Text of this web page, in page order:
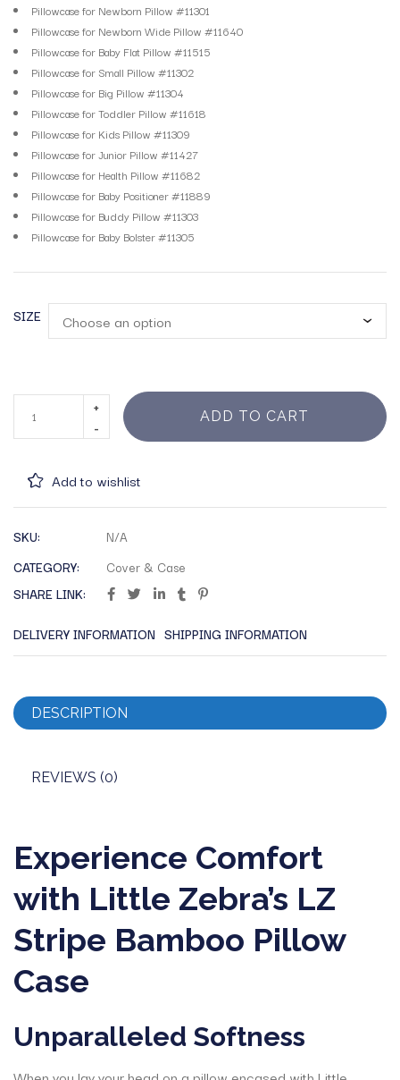
Pillowcase for Newborn Pillow #11301
Pillowcase for Newborn Wide Pillow #11640
Pillowcase for Baby Flat Pillow #11515
Pillowcase for Small Pillow #11302
Pillowcase for Big Pillow #11304
Pillowcase for Toddler Pillow #11618
Pillowcase for Kids Pillow #11309
Pillowcase for Junior Pillow #11427
Pillowcase for Health Pillow #11682
Pillowcase for Baby Positioner #11889
Pillowcase for Buddy Pillow #11303
Pillowcase for Baby Bolster #11305
SIZE
ADD TO CART
Add to wishlist
SKU:
N/A
CATEGORY:
Cover & Case
SHARE LINK:
DELIVERY INFORMATION SHIPPING INFORMATION
DESCRIPTION
REVIEWS (0)
Experience Comfort
with Little Zebra’s LZ
Stripe Bamboo Pillow
Case
Unparalleled Softness